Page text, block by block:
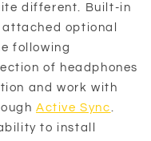
different. Built-in
optional
following
of headphones
and work with
Active Sync.
to install